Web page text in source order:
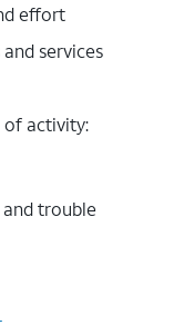
effort
services
of activity:
trouble